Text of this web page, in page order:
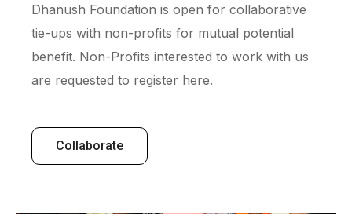
Dhanush Foundation is open for collaborative
tie-ups with non-profits for mutual potential
benefit. Non-Profits interested to work with us
are requested to register here.
Collaborate